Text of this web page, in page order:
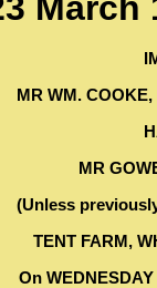
MR WM.
MR
(Unless
TENT FARM,
On